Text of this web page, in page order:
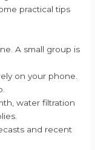
practical tips
A small group is
on your phone.
water filtration
and recent